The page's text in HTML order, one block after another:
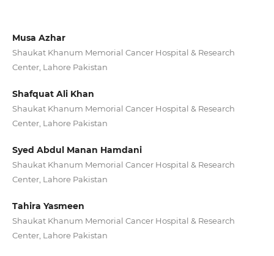
Musa Azhar
Shaukat Khanum Memorial Cancer Hospital & Research
Center, Lahore Pakistan
Shafquat Ali Khan
Shaukat Khanum Memorial Cancer Hospital & Research
Center, Lahore Pakistan
Syed Abdul Manan Hamdani
Shaukat Khanum Memorial Cancer Hospital & Research
Center, Lahore Pakistan
Tahira Yasmeen
Shaukat Khanum Memorial Cancer Hospital & Research
Center, Lahore Pakistan